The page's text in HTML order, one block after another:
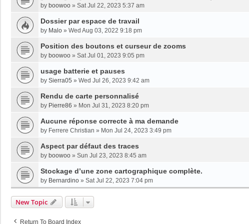
by boowoo » Sat Jul 22, 2023 5:37 am
Dossier par espace de travail
by Malo » Wed Aug 03, 2022 9:18 pm
Position des boutons et curseur de zooms
by boowoo » Sat Jul 01, 2023 9:05 pm
usage batterie et pauses
by Sierra05 » Wed Jul 26, 2023 9:42 am
Rendu de carte personnalisé
by Pierre86 » Mon Jul 31, 2023 8:20 pm
Aucune réponse correcte à ma demande
by Ferrere Christian » Mon Jul 24, 2023 3:49 pm
Aspect par défaut des traces
by boowoo » Sun Jul 23, 2023 8:45 am
Stockage d’une zone cartographique complète.
by Bernardino » Sat Jul 22, 2023 7:04 pm
New Topic
Return To Board Index